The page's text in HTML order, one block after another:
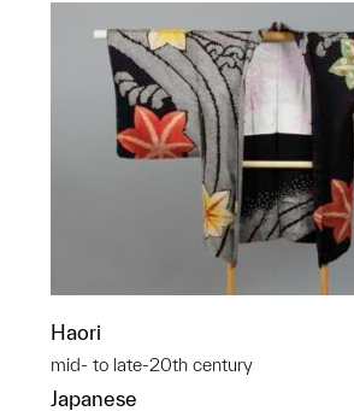
Haori
mid- to late-20th century
Japanese